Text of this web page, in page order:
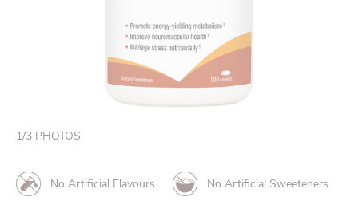
1/3 PHOTOS
No Artificial Flavours No Artificial Sweeteners